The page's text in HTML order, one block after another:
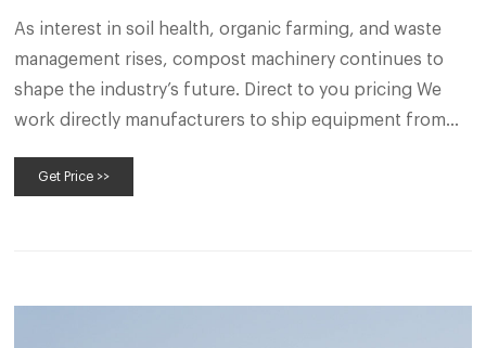
As interest in soil health, organic farming, and waste
management rises, compost machinery continues to
shape the industry’s future. Direct to you pricing We
work directly manufacturers to ship equipment from
giving you access to
Get Price >>